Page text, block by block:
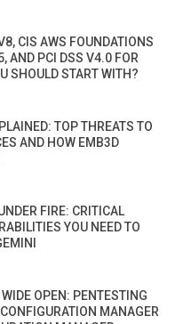
CIS AWS FOUNDATIONS
AND PCI DSS V4.0 FOR
SHOULD START WITH?
TOP THREATS TO
AND HOW EMB3D
FIRE: CRITICAL
YOU NEED TO
OPEN: PENTESTING
MANAGER